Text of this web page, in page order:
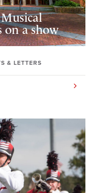
on a show
& LETTERS